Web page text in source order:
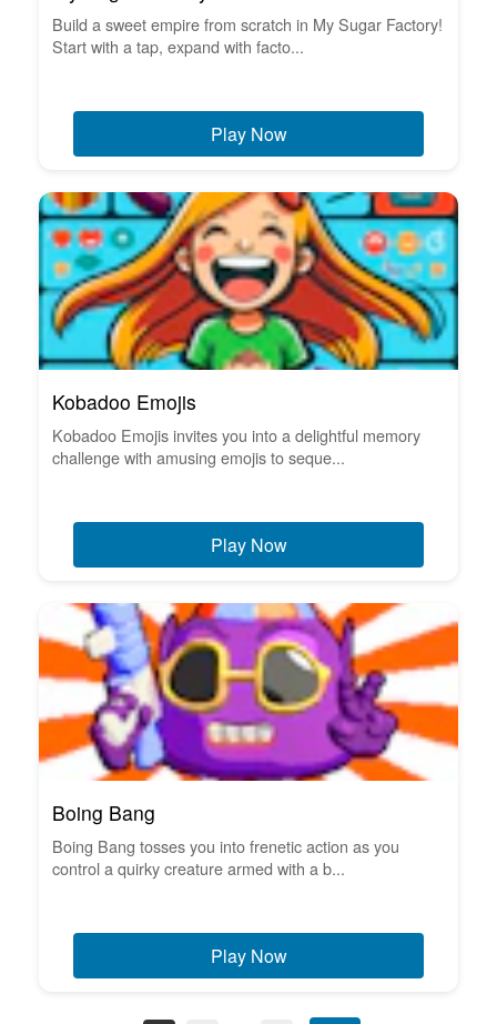
Build a sweet empire from scratch in My Sugar Factory!
Start with a tap, expand with facto...
Play Now
Kobadoo Emojis
Kobadoo Emojis invites you into a delightful memory
challenge with amusing emojis to seque...
Play Now
Boing Bang
Boing Bang tosses you into frenetic action as you
control a quirky creature armed with a b...
Play Now